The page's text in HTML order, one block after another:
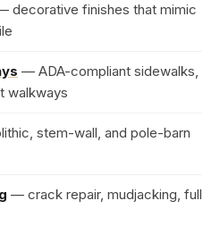
decorative finishes that mimic
— ADA-compliant sidewalks,
walkways
stem-wall, and pole-barn
— crack repair, mudjacking, full